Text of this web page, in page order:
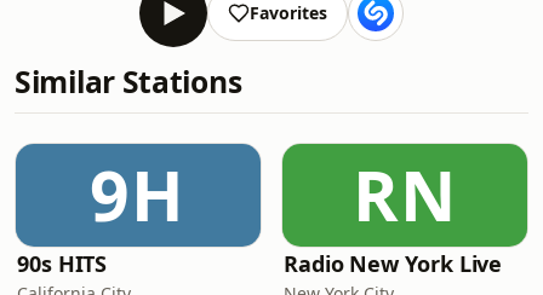
Favorites
Similar Stations
9H
90s HITS
RN
Radio New York Live